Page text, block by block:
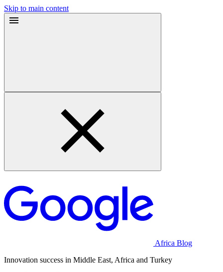
Skip to main content
Africa Blog
Innovation success in Middle East, Africa and Turkey